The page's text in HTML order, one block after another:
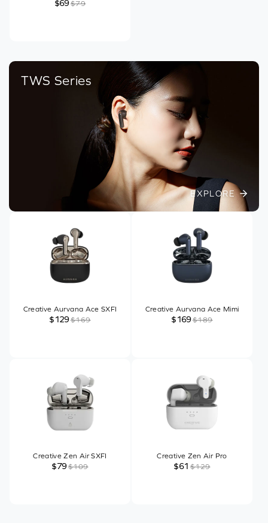
$69$79
TWS Series
EXPLORE
Creative Aurvana Ace SXFI
$129$169
Creative Aurvana Ace Mimi
$169$189
Creative Zen Air SXFI
$79$109
Creative Zen Air Pro
$61$129